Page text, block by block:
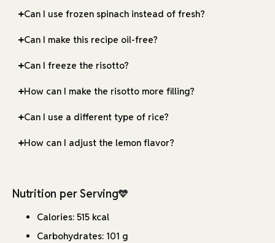
Can I use frozen spinach instead of fresh?
Can I make this recipe oil-free?
Can I freeze the risotto?
How can I make the risotto more filling?
Can I use a different type of rice?
How can I adjust the lemon flavor?
Nutrition per Serving
Calories: 515 kcal
Carbohydrates: 101 g